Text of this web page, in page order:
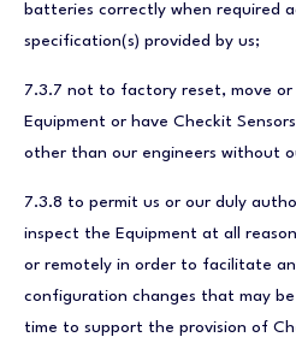
batteries correctly when required
specification(s) provided by us;
7.3.7 not to factory reset, move
Equipment or have Checkit
other than our engineers without
7.3.8 to permit us or our duly
inspect the Equipment at all
or remotely in order to facilitate
configuration changes that may
time to support the provision of